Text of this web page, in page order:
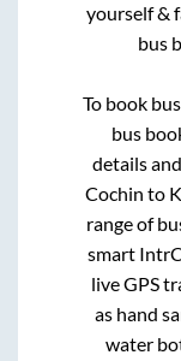
yourself &
bus
To book
bus
details
Cochin to
range of
smart
live GPS
as hand
water